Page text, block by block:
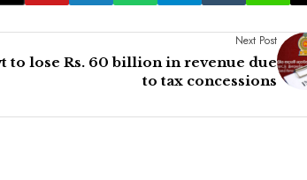
Next Post
to lose Rs. 60 billion in revenue due
to tax concessions